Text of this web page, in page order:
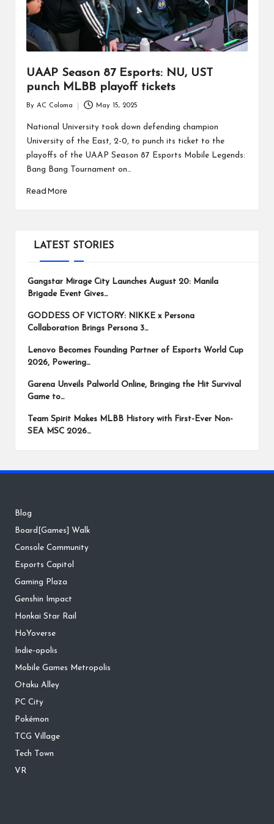
UAAP Season 87 Esports: NU, UST
punch MLBB playoff tickets
by
By AC Coloma May 15, 2025
National University took down defending champion
University of the East, 2-0, to punch its ticket to the
playoffs of the UAAP Season 87 Esports Mobile Legends:
Bang Bang Tournament on…
Read More
LATEST STORIES
Gangstar Mirage City Launches August 20: Manila
Brigade Event Gives…
GODDESS OF VICTORY: NIKKE x Persona
Collaboration Brings Persona 3…
Lenovo Becomes Founding Partner of Esports World Cup
2026, Powering…
Garena Unveils Palworld Online, Bringing the Hit Survival
Game to…
Team Spirit Makes MLBB History with First-Ever Non-
SEA MSC 2026…
Blog
Board[Games] Walk
Console Community
Esports Capitol
Gaming Plaza
Genshin Impact
Honkai Star Rail
HoYoverse
Indie-opolis
Mobile Games Metropolis
Otaku Alley
PC City
Pokémon
TCG Village
Tech Town
VR